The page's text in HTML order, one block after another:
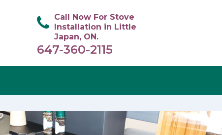
Call Now For Stove
Installation in Little
Japan, ON.
647-360-2115